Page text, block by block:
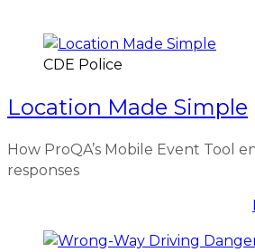
CDE Police
Location Made Simple
How ProQA’s Mobile Event Tool
responses